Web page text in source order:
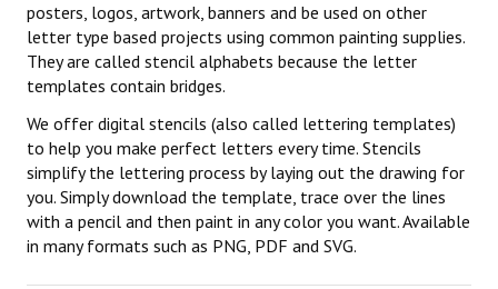
posters, logos, artwork, banners and be used on other
letter type based projects using common painting supplies.
They are called stencil alphabets because the letter
templates contain bridges.
We offer digital stencils (also called lettering templates)
to help you make perfect letters every time. Stencils
simplify the lettering process by laying out the drawing for
you. Simply download the template, trace over the lines
with a pencil and then paint in any color you want. Available
in many formats such as PNG, PDF and SVG.